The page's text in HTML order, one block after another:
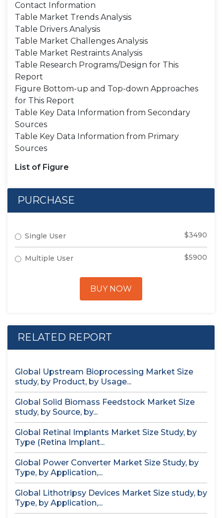
Contact Information
Table Market Trends Analysis
Table Drivers Analysis
Table Market Challenges Analysis
Table Market Restraints Analysis
Table Research Programs/Design for This
Report
Figure Bottom-up and Top-down Approaches
for This Report
Table Key Data Information from Secondary
Sources
Table Key Data Information from Primary
Sources
List of Figure
PURCHASE
Single User $3490
Multiple User $5900
BUY NOW
RELATED REPORT
Global Upstream Bioprocessing Market Size
study, by Product, by Usage...
Global Solid Biomass Feedstock Market Size
study, by Source, by...
Global Retinal Implants Market Size Study, by
Type (Retina Implant...
Global Power Converter Market Size Study, by
Type, by Application,...
Global Lithotripsy Devices Market Size study, by
Type, by Application,...